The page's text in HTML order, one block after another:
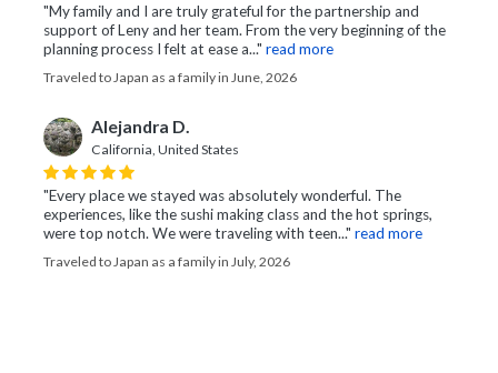
"My family and I are truly grateful for the partnership and
support of Leny and her team. From the very beginning of the
planning process I felt at ease a..." read more
Traveled to Japan as a family in June, 2026
Alejandra D.
California, United States
"Every place we stayed was absolutely wonderful. The
experiences, like the sushi making class and the hot springs,
were top notch. We were traveling with teen..." read more
Traveled to Japan as a family in July, 2026